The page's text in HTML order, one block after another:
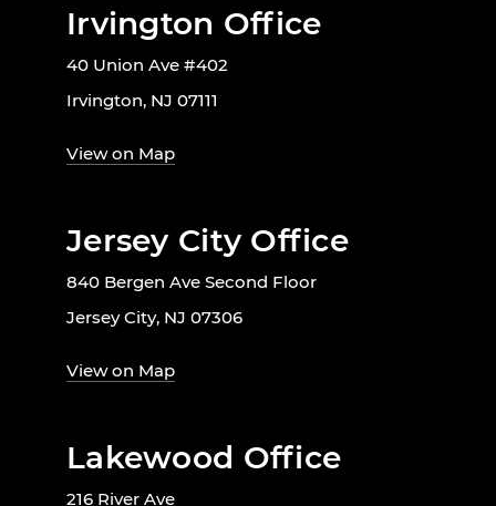
Irvington Office
40 Union Ave #402
Irvington, NJ 07111
View on Map
Jersey City Office
840 Bergen Ave Second Floor
Jersey City, NJ 07306
View on Map
Lakewood Office
216 River Ave